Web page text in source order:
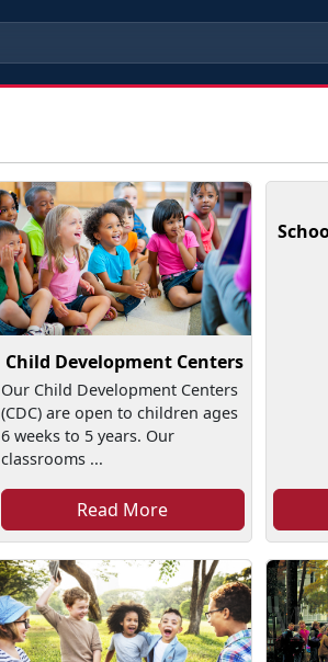
Child Development Centers
Our Child Development Centers
(CDC) are open to children ages
6 weeks to 5 years. Our
classrooms ...
Read More